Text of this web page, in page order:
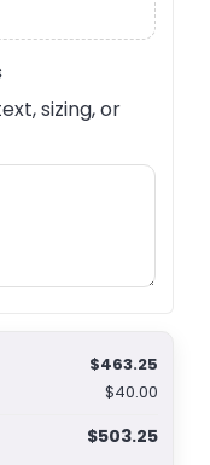
sizing, or
$463.25
$40.00
$503.25